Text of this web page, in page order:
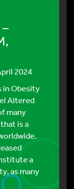
2024
in Obesity
Altered
many
is a
a
as many